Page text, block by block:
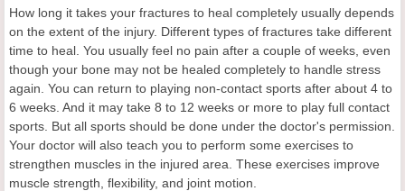
How long it takes your fractures to heal completely usually depends
on the extent of the injury. Different types of fractures take different
time to heal. You usually feel no pain after a couple of weeks, even
though your bone may not be healed completely to handle stress
again. You can return to playing non-contact sports after about 4 to
6 weeks. And it may take 8 to 12 weeks or more to play full contact
sports. But all sports should be done under the doctor's permission.
Your doctor will also teach you to perform some exercises to
strengthen muscles in the injured area. These exercises improve
muscle strength, flexibility, and joint motion.